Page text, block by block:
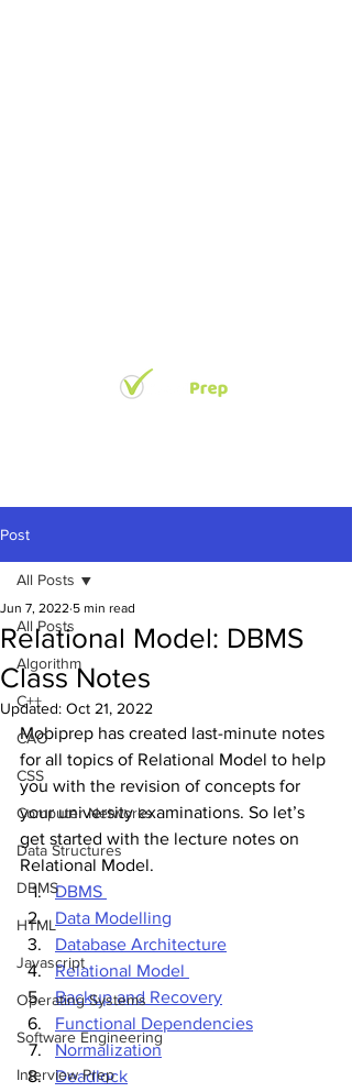
Post
All Posts
Algorithm
C++
CAO
CSS
Computer Networks
Data Structures
DBMS
HTML
Javascript
Operating Systems
Software Engineering
Interview Prep
All Posts
Relational Model: DBMS
Class Notes
Jun 7, 2022 5 min read
Updated: Oct 21, 2022
Mobiprep has created last-minute notes
for all topics of Relational Model to help
you with the revision of concepts for
your university examinations. So let’s
get started with the lecture notes on
Relational Model.
DBMS
Data Modelling
Database Architecture
Relational Model
Backup and Recovery
Functional Dependencies
Normalization
Deadlock